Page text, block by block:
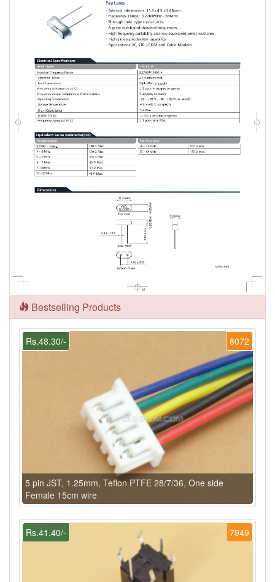
Bestselling Products
8072
Rs.48.30/-
5 pin JST, 1.25mm, Teflon PTFE 28/7/36, One side
Female 15cm wire
7949
Rs.41.40/-